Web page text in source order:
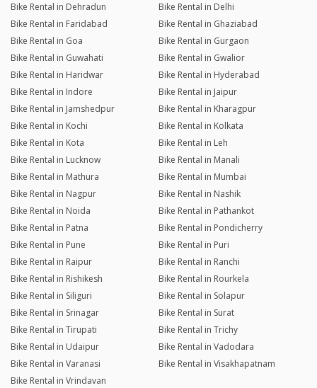
Bike Rental in Dehradun
Bike Rental in Delhi
Bike Rental in Faridabad
Bike Rental in Ghaziabad
Bike Rental in Goa
Bike Rental in Gurgaon
Bike Rental in Guwahati
Bike Rental in Gwalior
Bike Rental in Haridwar
Bike Rental in Hyderabad
Bike Rental in Indore
Bike Rental in Jaipur
Bike Rental in Jamshedpur
Bike Rental in Kharagpur
Bike Rental in Kochi
Bike Rental in Kolkata
Bike Rental in Kota
Bike Rental in Leh
Bike Rental in Lucknow
Bike Rental in Manali
Bike Rental in Mathura
Bike Rental in Mumbai
Bike Rental in Nagpur
Bike Rental in Nashik
Bike Rental in Noida
Bike Rental in Pathankot
Bike Rental in Patna
Bike Rental in Pondicherry
Bike Rental in Pune
Bike Rental in Puri
Bike Rental in Raipur
Bike Rental in Ranchi
Bike Rental in Rishikesh
Bike Rental in Rourkela
Bike Rental in Siliguri
Bike Rental in Solapur
Bike Rental in Srinagar
Bike Rental in Surat
Bike Rental in Tirupati
Bike Rental in Trichy
Bike Rental in Udaipur
Bike Rental in Vadodara
Bike Rental in Varanasi
Bike Rental in Visakhapatnam
Bike Rental in Vrindavan